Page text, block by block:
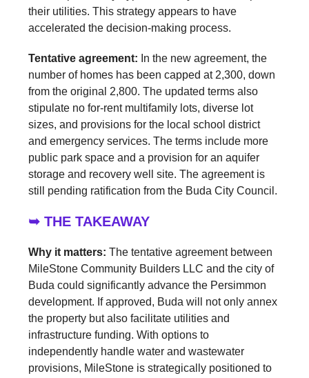
their utilities. This strategy appears to have
accelerated the decision-making process.
Tentative agreement: In the new agreement, the
number of homes has been capped at 2,300, down
from the original 2,800. The updated terms also
stipulate no for-rent multifamily lots, diverse lot
sizes, and provisions for the local school district
and emergency services. The terms include more
public park space and a provision for an aquifer
storage and recovery well site. The agreement is
still pending ratification from the Buda City Council.
➥ THE TAKEAWAY
Why it matters: The tentative agreement between
MileStone Community Builders LLC and the city of
Buda could significantly advance the Persimmon
development. If approved, Buda will not only annex
the property but also facilitate utilities and
infrastructure funding. With options to
independently handle water and wastewater
provisions, MileStone is strategically positioned to